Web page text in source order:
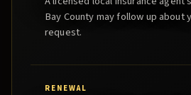
Bay Countymay follow up about
request.
RENEWAL